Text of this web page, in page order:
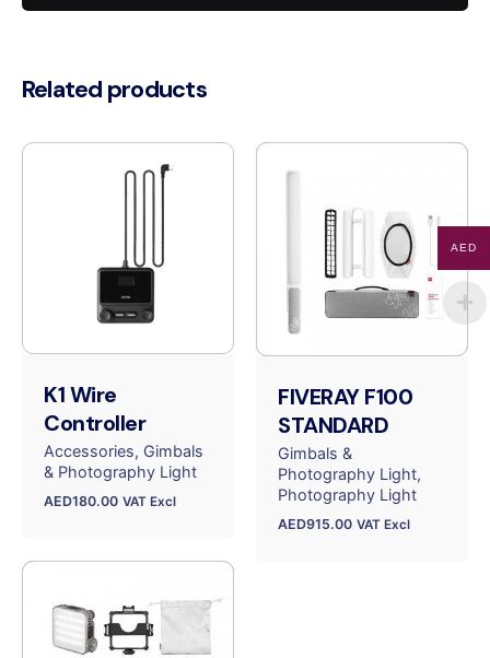
Related products
K1 Wire
Controller
Accessories Gimbals
& Photography Light
AED180.00 VAT Excl
FIVERAY F100
STANDARD
Gimbals &
Photography Light
Photography Light
AED915.00 VAT Excl
AED